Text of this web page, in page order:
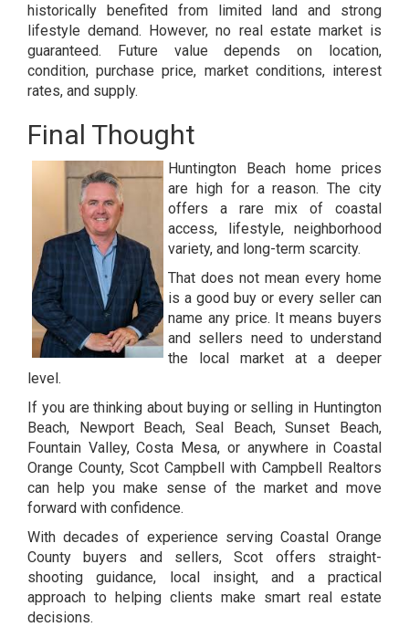
historically benefited from limited land and strong
lifestyle demand. However, no real estate market is
guaranteed. Future value depends on location,
condition, purchase price, market conditions, interest
rates, and supply.
Final Thought
Huntington Beach home prices
are high for a reason. The city
offers a rare mix of coastal
access, lifestyle, neighborhood
variety, and long-term scarcity.
That does not mean every home
is a good buy or every seller can
name any price. It means buyers
and sellers need to understand
the local market at a deeper
level.
If you are thinking about buying or selling in Huntington
Beach, Newport Beach, Seal Beach, Sunset Beach,
Fountain Valley, Costa Mesa, or anywhere in Coastal
Orange County, Scot Campbell with Campbell Realtors
can help you make sense of the market and move
forward with confidence.
With decades of experience serving Coastal Orange
County buyers and sellers, Scot offers straight-
shooting guidance, local insight, and a practical
approach to helping clients make smart real estate
decisions.